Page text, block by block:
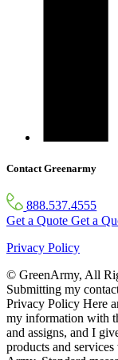
Contact Greenarmy
888.537.4555
Get a Quote Get a
Privacy Policy
© GreenArmy, All
Submitting my
Privacy Policy Here
my information with
and assigns, and I
products and